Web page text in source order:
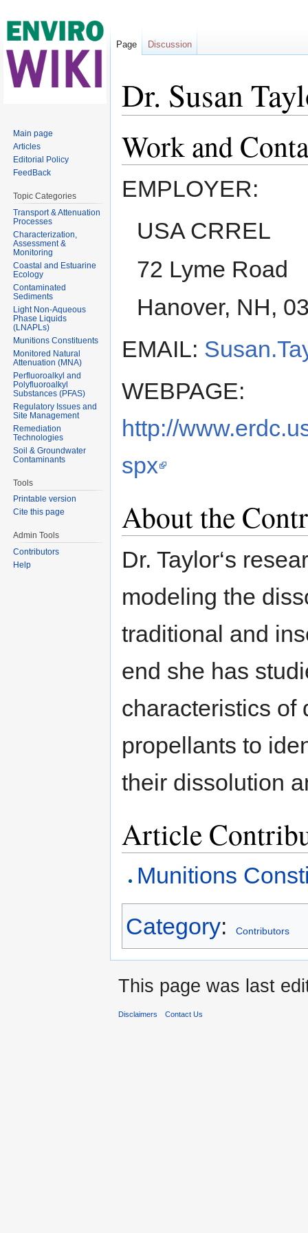
Dr. Susan
Work and
EMPLOYER:
USA CRREL
72 Lyme Road
Hanover, NH,
EMAIL:
WEBPAGE:
http://
spx
About the
Dr. Taylor‘s
modeling the
traditional and
end she has
characteristics of
propellants to
their dissolution
Article
Munitions
Category: Contributors
Page Discussion
Main page
Articles
Editorial Policy
FeedBack
Topic Categories
Transport & Attenuation
Processes
Characterization,
Assessment &
Monitoring
Coastal and Estuarine
Ecology
Contaminated
Sediments
Light Non-Aqueous
Phase Liquids
(LNAPLs)
Munitions Constituents
Monitored Natural
Attenuation (MNA)
Perfluoroalkyl and
Polyfluoroalkyl
Substances (PFAS)
Regulatory Issues and
Site Management
Remediation
Technologies
Soil & Groundwater
Contaminants
Tools
Printable version
Cite this page
Admin Tools
Contributors
Help
This page was last
Disclaimers Contact Us